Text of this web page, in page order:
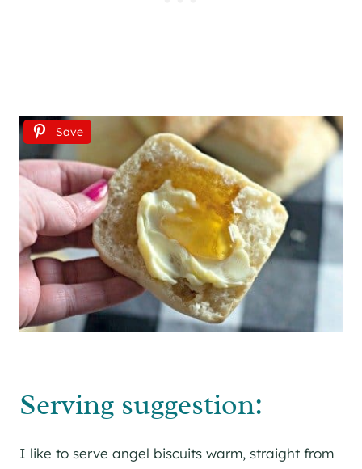
Save
Serving suggestion:
I like to serve angel biscuits warm, straight from